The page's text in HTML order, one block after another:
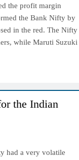
the profit margin
the Bank Nifty by
in the red. The Nifty
while Maruti Suzuki
the Indian
had a very volatile